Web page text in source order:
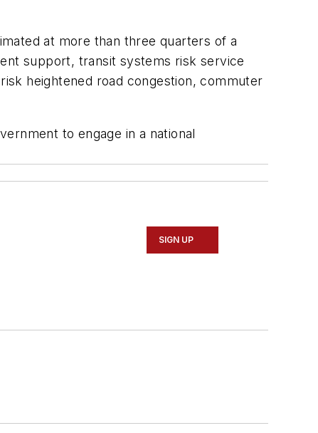
at more than three quarters of a
support, transit systems risk service
heightened road congestion, commuter
to engage in a national
SIGN UP